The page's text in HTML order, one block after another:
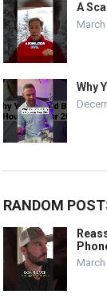
A
March
Why
RANDOM
March